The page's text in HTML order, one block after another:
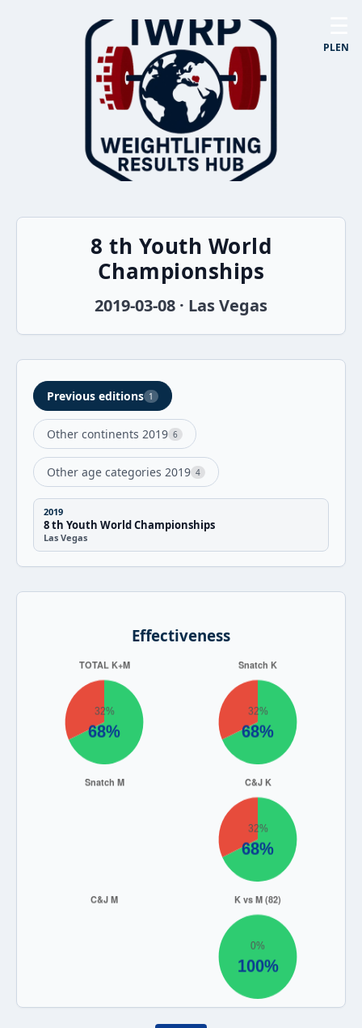
PLEN
8 th Youth World
Championships
2019-03-08 · Las Vegas
Previous editions 1
Other continents 2019 6
Other age categories 2019 4
2019
8 th Youth World Championships
Las Vegas
Effectiveness